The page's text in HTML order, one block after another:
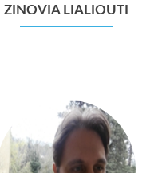
ZINOVIA LIALIOUTI